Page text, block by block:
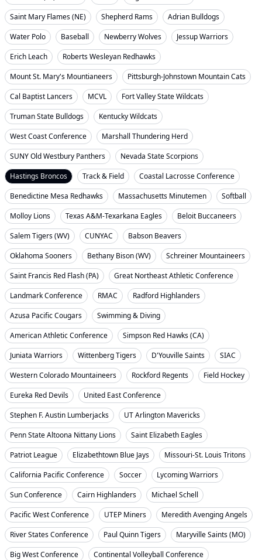
Saint Mary Flames (NE)
Shepherd Rams
Adrian Bulldogs
Water Polo
Baseball Newberry Wolves
Jessup Warriors
Erich Leach
Roberts Wesleyan Redhawks
Mount St. Mary's Mountianeers
Pittsburgh-Johnstown Mountain Cats
Cal Baptist Lancers
MCVL
Fort Valley State Wildcats
Truman State Bulldogs
Kentucky Wildcats
West Coast Conference
Marshall Thundering Herd
SUNY Old Westbury Panthers
Nevada State Scorpions
Hastings Broncos
Track & Field
Coastal Lacrosse Conference
Benedictine Mesa Redhawks
Massachusetts Minutemen
Softball
Molloy Lions
Texas A&M-Texarkana Eagles
Beloit Buccaneers
Salem Tigers (WV)
CUNYAC
Babson Beavers
Oklahoma Sooners
Bethany Bison (WV)
Schreiner Mountaineers
Saint Francis Red Flash (PA)
Great Northeast Athletic Conference
Landmark Conference
RMAC
Radford Highlanders
Azusa Pacific Cougars
Swimming & Diving
American Athletic Conference
Simpson Red Hawks (CA)
Juniata Warriors
Wittenberg Tigers D'Youville Saints
SIAC
Western Colorado Mountaineers
Rockford Regents
Field Hockey
Eureka Red Devils
United East Conference
Stephen F. Austin Lumberjacks
UT Arlington Mavericks
Penn State Altoona Nittany Lions
Saint Elizabeth Eagles
Patriot League
Elizabethtown Blue Jays
Missouri-St. Louis Tritons
California Pacific Conference
Soccer
Lycoming Warriors
Sun Conference
Cairn Highlanders
Michael Schell
Pacific West Conference
UTEP Miners
Meredith Avenging Angels
River States Conference
Paul Quinn Tigers
Maryville Saints (MO)
Big West Conference
Continental Volleyball Conference